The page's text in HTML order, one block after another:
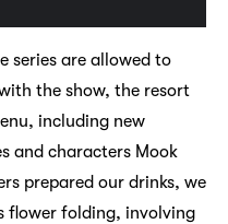
series are allowed to
the show, the resort
including new
and characters Mook
prepared our drinks, we
flower folding, involving